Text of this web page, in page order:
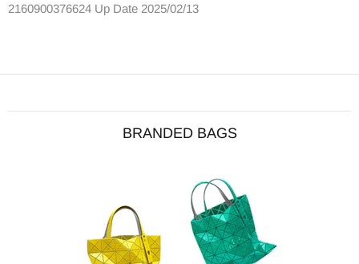
2160900376624 Up Date 2025/02/13
BRANDED BAGS